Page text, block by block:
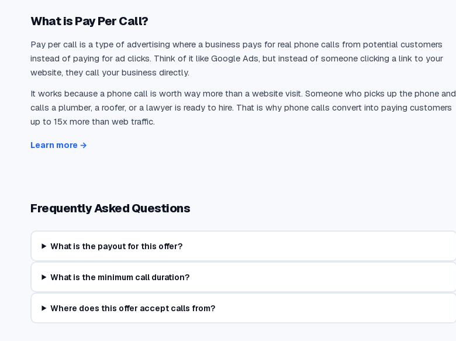
What is Pay Per Call?
Pay per call is a type of advertising where a business pays for real phone calls from potential customers
instead of paying for ad clicks. Think of it like Google Ads, but instead of someone clicking a link to your
website, they call your business directly.
It works because a phone call is worth way more than a website visit. Someone who picks up the phone and
calls a plumber, a roofer, or a lawyer is ready to hire. That is why phone calls convert into paying customers
up to 15x more than web traffic.
Learn more →
Frequently Asked Questions
What is the payout for this offer?
What is the minimum call duration?
Where does this offer accept calls from?